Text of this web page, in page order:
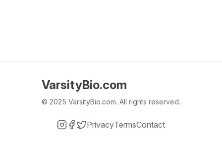
VarsityBio.com
© 2025 VarsityBio.com. All rights reserved.
PrivacyTermsContact